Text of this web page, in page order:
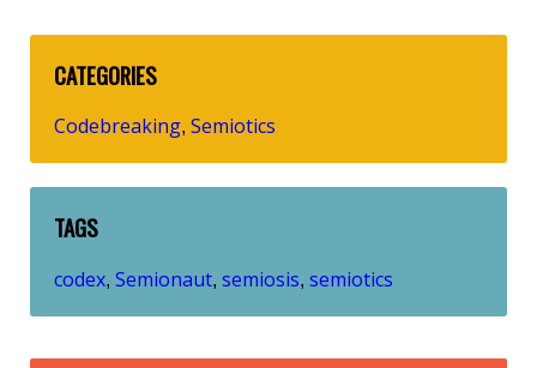
CATEGORIES
Codebreaking, Semiotics
TAGS
codex, Semionaut, semiosis, semiotics